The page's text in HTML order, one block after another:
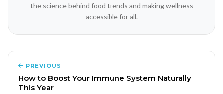
the science behind food trends and making wellness
accessible for all.
PREVIOUS
How to Boost Your Immune System Naturally
This Year